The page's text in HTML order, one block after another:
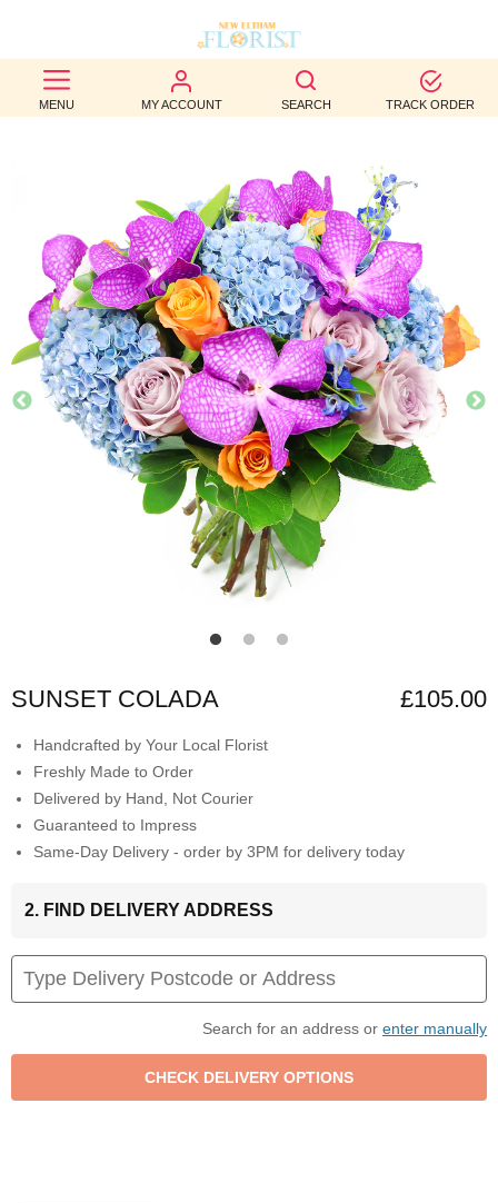
MENU MY ACCOUNT SEARCH TRACK ORDER
BEST
SELLERS
OCCASION
WEDDINGS
FUNERAL
AUTUMN
CONTACT
SUNSET COLADA £105.00
Handcrafted by Your Local Florist
Freshly Made to Order
Delivered by Hand, Not Courier
Guaranteed to Impress
Same-Day Delivery - order by 3PM for delivery today
2. FIND DELIVERY ADDRESS
Search for an address or enter manually